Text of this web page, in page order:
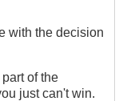
with the decision
of the
just can't win.